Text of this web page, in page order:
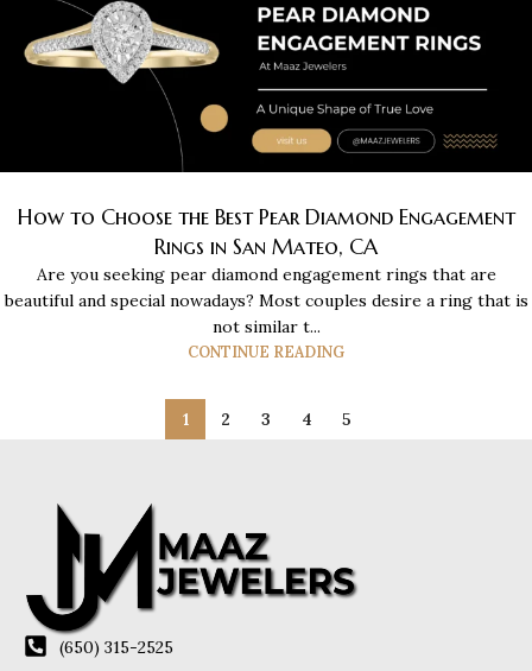
How to Choose the Best Pear Diamond Engagement
Rings in San Mateo, CA
Are you seeking pear diamond engagement rings that are
beautiful and special nowadays? Most couples desire a ring that is
not similar t...
CONTINUE READING
1 2 3 4 5
(650) 315-2525